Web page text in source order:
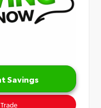
Savings